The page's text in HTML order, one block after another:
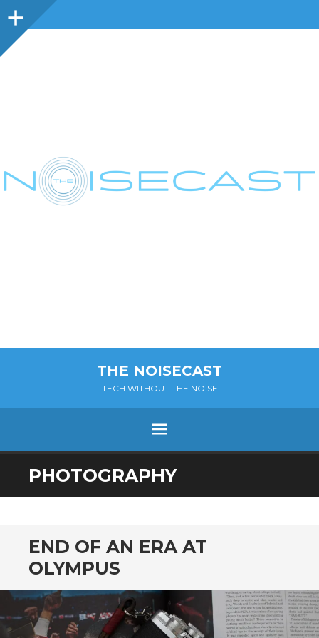
Sidebar
THE NOISECAST
TECH WITHOUT THE NOISE
Menu
SKIP
TO
PHOTOGRAPHY
END OF AN ERA AT
OLYMPUS